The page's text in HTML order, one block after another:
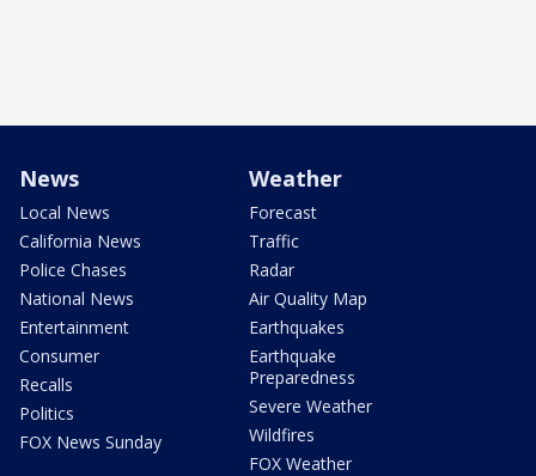
News
Local News
California News
Police Chases
National News
Entertainment
Consumer
Recalls
Politics
FOX News Sunday
Weather
Forecast
Traffic
Radar
Air Quality Map
Earthquakes
Earthquake
Preparedness
Severe Weather
Wildfires
FOX Weather